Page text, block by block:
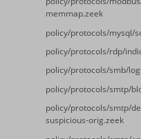
memmap.zeek
policy/protocols/mysql/
policy/protocols/rdp/
policy/protocols/smb/
policy/protocols/smtp/
policy/protocols/smtp/
suspicious-orig.zeek